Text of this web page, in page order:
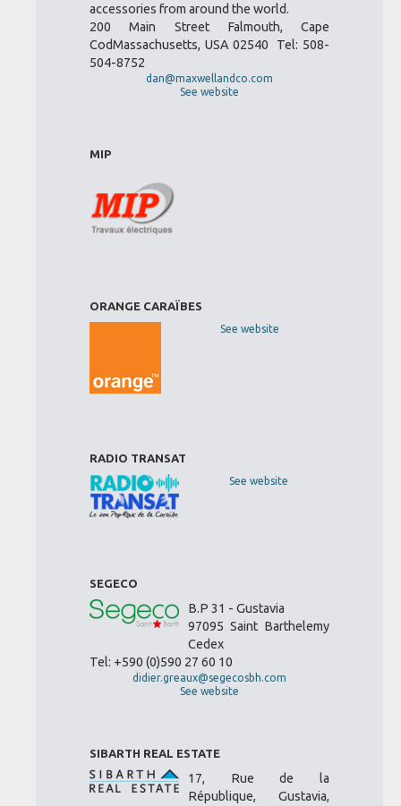
accessories from around the world.
200 Main Street Falmouth, Cape
CodMassachusetts, USA 02540 Tel: 508-
504-8752
dan@maxwellandco.com
See website
MIP
ORANGE CARAÏBES
See website
RADIO TRANSAT
See website
SEGECO
B.P 31 - Gustavia
97095 Saint Barthelemy
Cedex
Tel: +590 (0)590 27 60 10
didier.greaux@segecosbh.com
See website
SIBARTH REAL ESTATE
17, Rue de la
République, Gustavia,